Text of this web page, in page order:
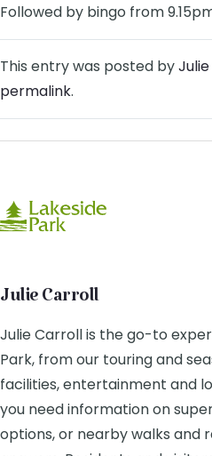
Followed by bingo from
This entry was posted by
permalink.
Julie Carroll
Julie Carroll is the go-to
Park, from our touring and
facilities, entertainment and
you need information on
options, or nearby walks and